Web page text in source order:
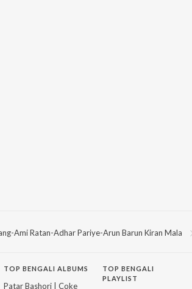
Ami Ratan-Adhar Pariye-Arun Barun Kiran Mala
TOP BENGALI ALBUMS
Patar Bashori | Coke
TOP BENGALI
PLAYLIST